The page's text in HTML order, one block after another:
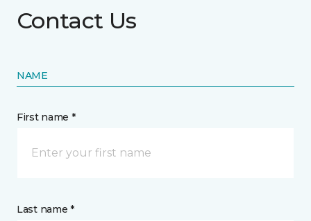
Contact Us
NAME
First name *
Last name *